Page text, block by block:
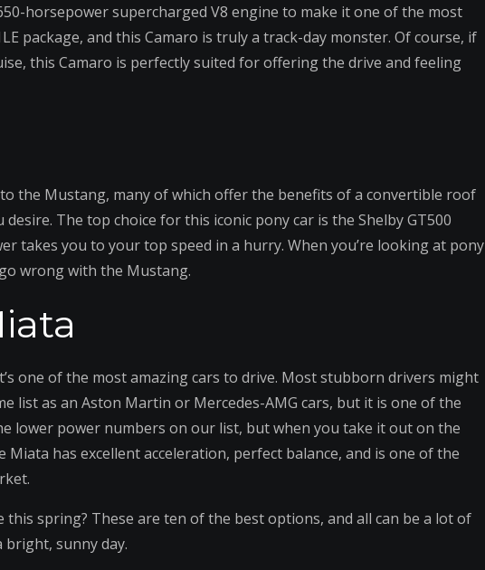
horsepower supercharged V8 engine to make it one of the most
package, and this Camaro is truly a track-day monster. Of course, if
this Camaro is perfectly suited for offering the drive and feeling
to the Mustang, many of which offer the benefits of a convertible roof
The top choice for this iconic pony car is the Shelby GT500
takes you to your top speed in a hurry. When you’re looking at pony
wrong with the Mustang.
one of the most amazing cars to drive. Most stubborn drivers might
list as an Aston Martin or Mercedes-AMG cars, but it is one of the
lower power numbers on our list, but when you take it out on the
Miata has excellent acceleration, perfect balance, and is one of the
spring? These are ten of the best options, and all can be a lot of
sunny day.